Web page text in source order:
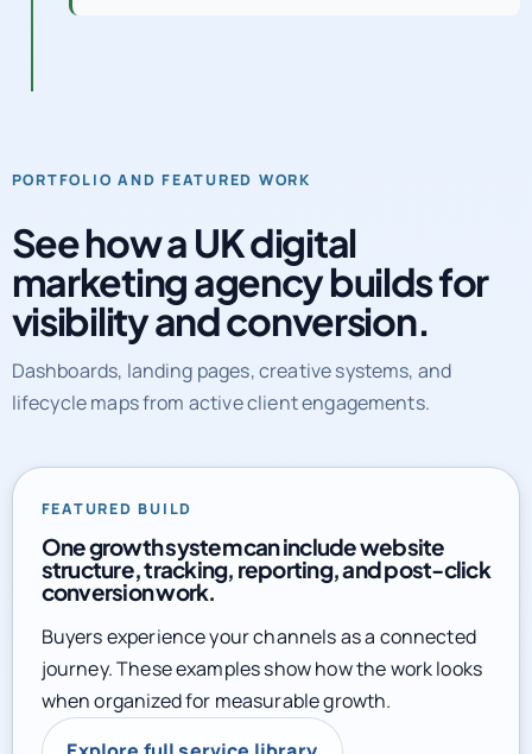
PORTFOLIO AND FEATURED WORK
See how a UK digital
marketing agency builds for
visibility and conversion.
Dashboards, landing pages, creative systems, and
lifecycle maps from active client engagements.
FEATURED BUILD
One growth system can include website
structure, tracking, reporting, and post-click
conversion work.
Buyers experience your channels as a connected
journey. These examples show how the work looks
when organized for measurable growth.